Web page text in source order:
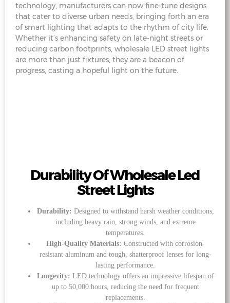
technology, manufacturers can now fine-tune designs
that cater to diverse urban needs, bringing forth an era
of smart lighting that adapts to the rhythm of city life.
Whether it’s enhancing safety on late-night streets or
reducing carbon footprints, wholesale LED street lights
are more than just fixtures; they are a beacon of
progress, casting a hopeful light on the future.
Durability Of Wholesale Led
Street Lights
Durability: Designed to withstand harsh weather conditions,
including heavy rain, strong winds, and extreme
temperatures.
High-Quality Materials: Constructed with corrosion-
resistant aluminum and tough, shatterproof lenses for long-
lasting performance.
Longevity: LED technology offers an impressive lifespan of
up to 50,000 hours, reducing the need for frequent
replacements.